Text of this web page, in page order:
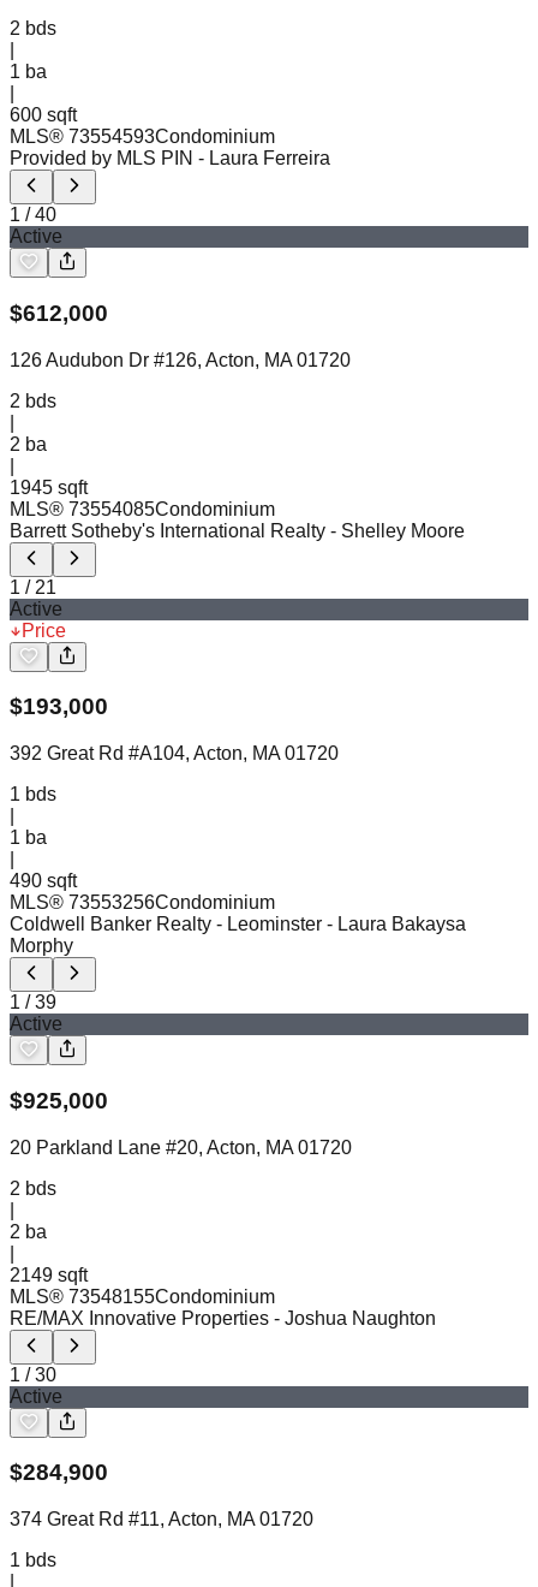
2 bds
1 ba
600 sqft
MLS® 73554593Condominium
Provided by MLS PIN - Laura Ferreira
1 /40
Active
$612,000
126 Audubon Dr #126, Acton, MA 01720
2 bds
2 ba
1945 sqft
MLS® 73554085Condominium
Barrett Sotheby's International Realty - Shelley Moore
1 / 21
Active
Price
$193,000
392 Great Rd #A104, Acton, MA 01720
1 bds
1 ba
490 sqft
MLS® 73553256Condominium
Coldwell Banker Realty - Leominster - Laura Bakaysa
Morphy
1 /39
Active
$925,000
20 Parkland Lane #20, Acton, MA 01720
2 bds
2 ba
2149 sqft
MLS® 73548155Condominium
RE/MAX Innovative Properties - Joshua Naughton
1 /30
Active
$284,900
374 Great Rd #11, Acton, MA 01720
1 bds